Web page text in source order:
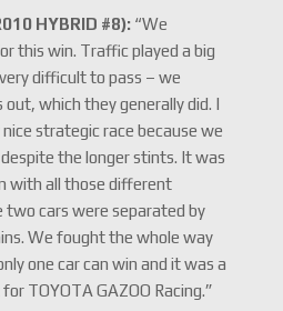
HYBRID #8):“We
this win. Traffic played a big
difficult to pass – we
which they generally did. I
strategic race because we
the longer stints. It was
with all those different
cars were separated by
We fought the whole way
one car can win and it was a
TOYOTA GAZOO Racing.”